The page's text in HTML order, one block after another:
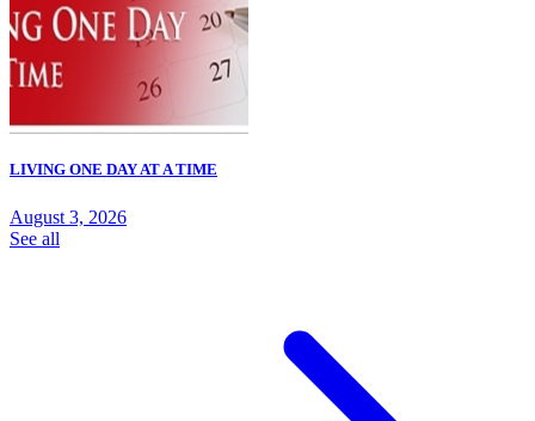
LIVING ONE DAY AT A TIME
August 3, 2026
See all